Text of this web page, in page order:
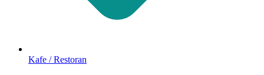
Kafe / Restoran